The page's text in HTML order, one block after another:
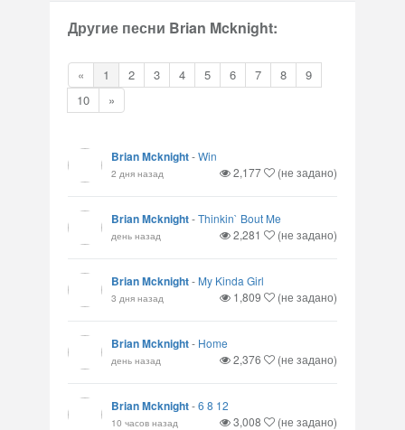
Другие песни Brian Mcknight:
« 1 2 3 4 5 6 7 8
9
10
»
Brian Mcknight-Win
2 дня назад 2,177 (не задано)
Brian Mcknight-Thinkin` Bout Me
день назад 2,281 (не задано)
Brian Mcknight- My Kinda Girl
3 дня назад 1,809 (не задано)
Brian Mcknight- Home
день назад 2,376 (не задано)
Brian Mcknight-6 8 12
10 часов назад 3,008 (не задано)